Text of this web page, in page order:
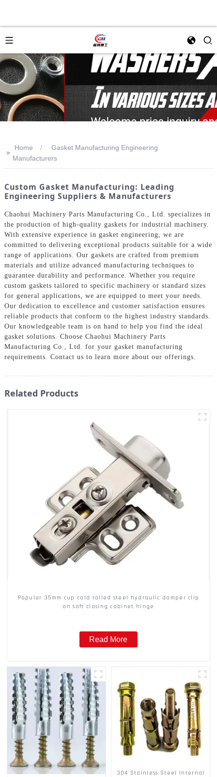
>> Home
Gasket Manufacturing Engineering
Manufacturers
Custom Gasket Manufacturing: Leading
Engineering Suppliers & Manufacturers
Chaohui Machinery Parts Manufacturing Co., Ltd. specializes in
the production of high-quality gaskets for industrial machinery.
With extensive experience in gasket engineering, we are
committed to delivering exceptional products suitable for a wide
range of applications. Our gaskets are crafted from premium
materials and utilize advanced manufacturing techniques to
guarantee durability and performance. Whether you require
custom gaskets tailored to specific machinery or standard sizes
for general applications, we are equipped to meet your needs.
Our dedication to excellence and customer satisfaction ensures
reliable products that conform to the highest industry standards.
Our knowledgeable team is on hand to help you find the ideal
gasket solutions. Choose Chaohui Machinery Parts
Manufacturing Co., Ltd. for your gasket manufacturing
requirements. Contact us to learn more about our offerings.
Related Products
Popular 35mm cup cold rolled steel hydraulic damper clip
on soft closing cabinet hinge
Read More
304 Stainless Steel Internal